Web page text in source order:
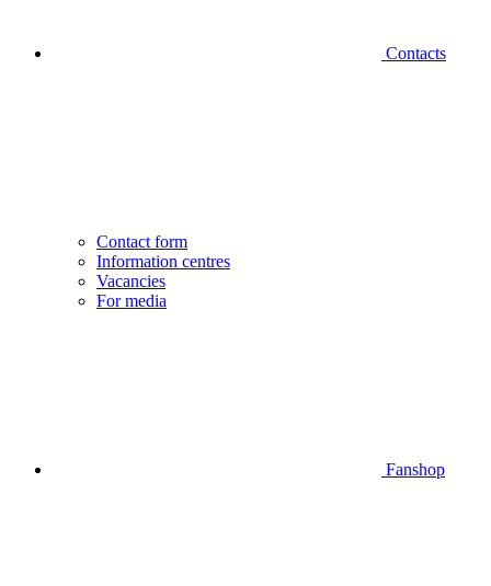
Contacts
Contact form
Information centres
Vacancies
For media
Fanshop